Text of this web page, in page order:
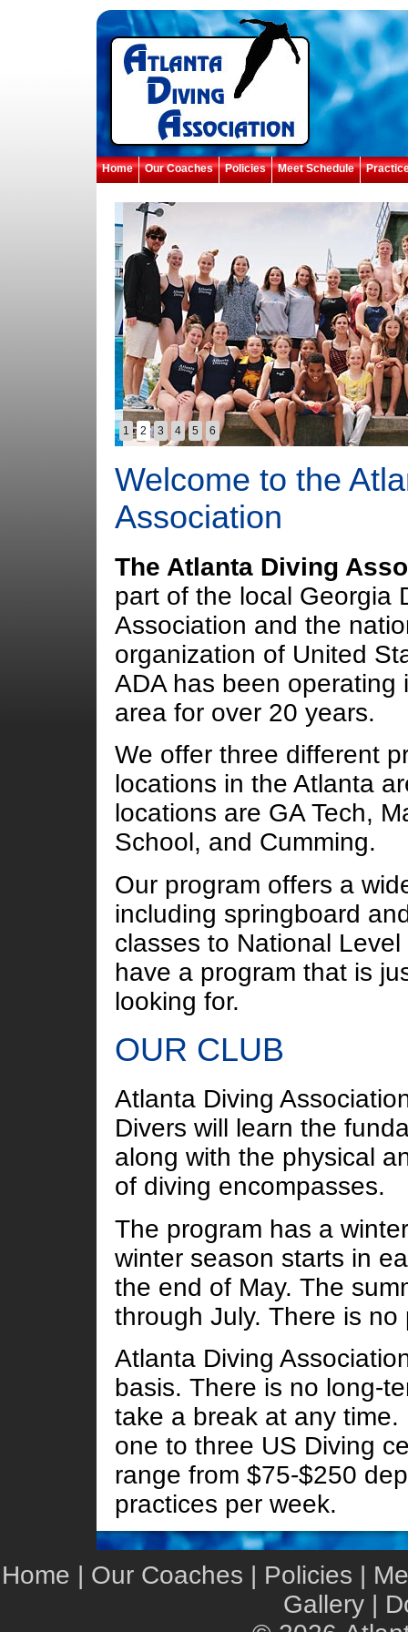
Home Our Coaches Policies Meet Schedule
1 2 3 4 5 6
Welcome to the
Association
The Atlanta Diving
part of the local Georgia
Association and the
organization of United
ADA has been operating
area for over 20 years.
We offer three different
locations in the Atlanta
locations are GA Tech,
School, and Cumming.
Our program offers a
including springboard
classes to National
have a program that is
looking for.
OUR CLUB
Atlanta Diving
Divers will learn the
along with the physical
of diving encompasses.
The program has a
winter season starts in
the end of May. The
through July. There is
Atlanta Diving
basis. There is no long-
take a break at any
one to three US Diving
range from $75-$250
practices per week.
Home | Our Coaches | Policies |
Gallery|